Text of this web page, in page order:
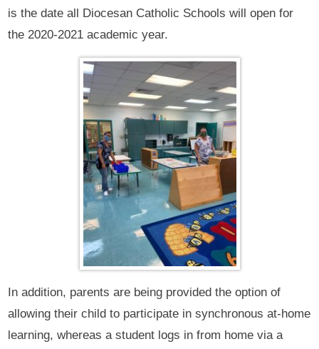
is the date all Diocesan Catholic Schools will open for
the 2020-2021 academic year.
In addition, parents are being provided the option of
allowing their child to participate in synchronous at-home
learning, whereas a student logs in from home via a